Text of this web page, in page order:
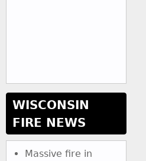
WISCONSIN
FIRE NEWS
Massive fire in